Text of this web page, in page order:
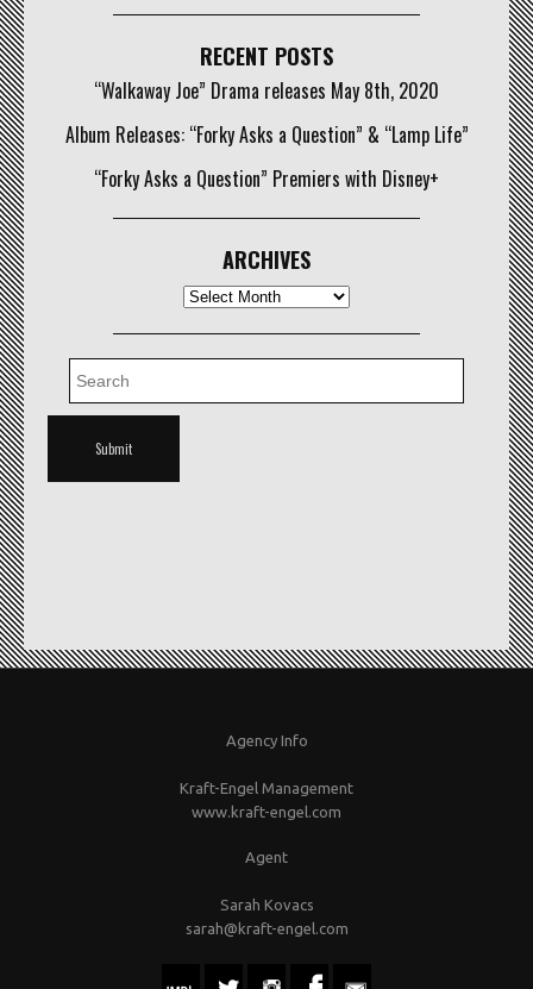
RECENT POSTS
“Walkaway Joe” Drama releases May 8th, 2020
Album Releases: “Forky Asks a Question” & “Lamp Life”
“Forky Asks a Question” Premiers with Disney+
ARCHIVES
Archives
Agency Info
Kraft-Engel Management
www.kraft-engel.com
Agent
Sarah Kovacs
sarah@kraft-engel.com